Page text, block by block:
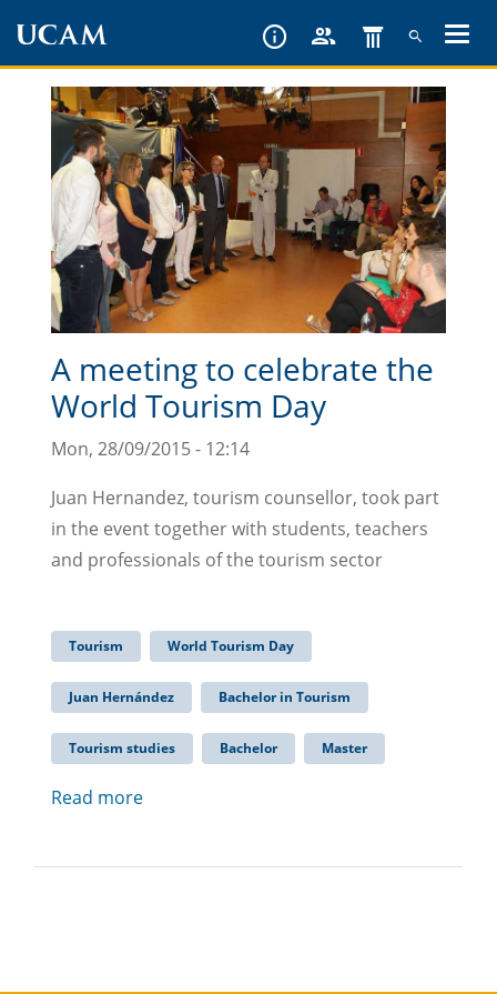
content
A meeting to celebrate the
World Tourism Day
Mon, 28/09/2015 - 12:14
Juan Hernandez, tourism counsellor, took part
in the event together with students, teachers
and professionals of the tourism sector
Tourism World Tourism Day
Juan Hernández Bachelor in Tourism
Tourism studies Bachelor Master
Read more